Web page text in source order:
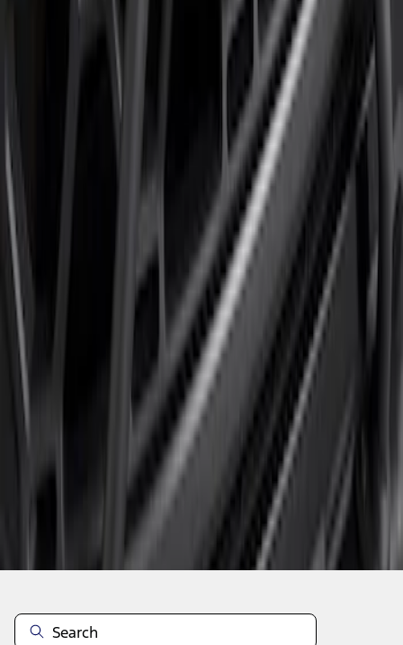
F-150 2024-2026 Tremor Heavy Duty
Disclosures